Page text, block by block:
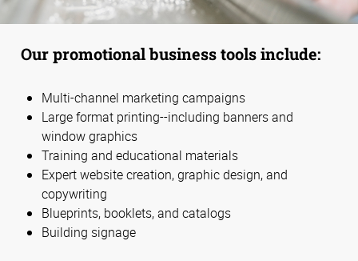
Our promotional business tools include:
Multi-channel marketing campaigns
Large format printing--including banners and
window graphics
Training and educational materials
Expert website creation, graphic design, and
copywriting
Blueprints, booklets, and catalogs
Building signage